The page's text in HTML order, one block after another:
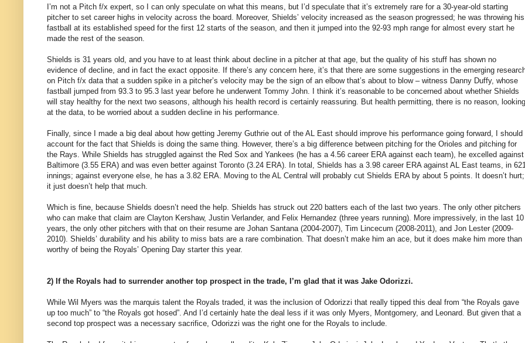
I’m not a Pitch f/x expert, so I can only speculate on what this means, but I’d speculate that it’s extremely rare for a 30-year-old starting
pitcher to set career highs in velocity across the board. Moreover, Shields’ velocity increased as the season progressed; he was throwing his
fastball at its established speed for the first 12 starts of the season, and then it jumped into the 92-93 mph range for almost every start he
made the rest of the season.
Shields is 31 years old, and you have to at least think about decline in a pitcher at that age, but the quality of his stuff has shown no
evidence of decline, and in fact the exact opposite. If there’s any concern here, it’s that there are some suggestions in the emerging
on Pitch f/x data that a sudden spike in a pitcher’s velocity may be the sign of an elbow that’s about to blow – witness Danny Duffy, whose
fastball jumped from 93.3 to 95.3 last year before he underwent Tommy John. I think it’s reasonable to be concerned about whether Shields
will stay healthy for the next two seasons, although his health record is certainly reassuring. But health permitting, there is no reason, looking
at the data, to be worried about a sudden decline in his performance.
Finally, since I made a big deal about how getting Jeremy Guthrie out of the AL East should improve his performance going forward, I should
account for the fact that Shields is doing the same thing. However, there’s a big difference between pitching for the Orioles and pitching for
the Rays. While Shields has struggled against the Red Sox and Yankees (he has a 4.56 career ERA against each team), he excelled against
Baltimore (3.55 ERA) and was even better against Toronto (3.24 ERA). In total, Shields has a 3.98 career ERA against AL East teams, in
innings; against everyone else, he has a 3.82 ERA. Moving to the AL Central will probably cut Shields ERA by about 5 points. It doesn’t hurt;
it just doesn’t help that much.
Which is fine, because Shields doesn’t need the help. Shields has struck out 220 batters each of the last two years. The only other pitchers
who can make that claim are Clayton Kershaw, Justin Verlander, and Felix Hernandez (three years running). More impressively, in the last 10
years, the only other pitchers with that on their resume are Johan Santana (2004-2007), Tim Lincecum (2008-2011), and Jon Lester (2009-
2010). Shields’ durability and his ability to miss bats are a rare combination. That doesn’t make him an ace, but it does make him more than
worthy of being the Royals’ Opening Day starter this year.
2) If the Royals had to surrender another top prospect in the trade, I’m glad that it was Jake Odorizzi.
While Wil Myers was the marquis talent the Royals traded, it was the inclusion of Odorizzi that really tipped this deal from “the Royals gave
up too much” to “the Royals got hosed”. And I’d certainly hate the deal less if it was only Myers, Montgomery, and Leonard. But given that a
second top prospect was a necessary sacrifice, Odorizzi was the right one for the Royals to include.